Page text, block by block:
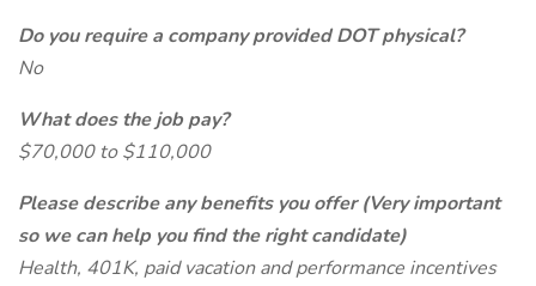
Do you require a company provided DOT physical?
No
What does the job pay?
$70,000 to $110,000
Please describe any benefits you offer (Very important
so we can help you find the right candidate)
Health, 401K, paid vacation and performance incentives